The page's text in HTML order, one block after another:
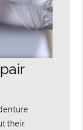
their